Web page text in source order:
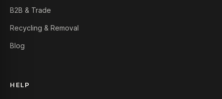
B2B & Trade
Recycling & Removal
Blog
HELP